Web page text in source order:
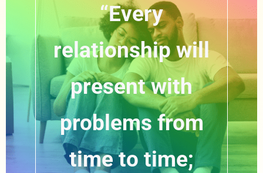
“Every
relationship will
present with
problems from
time to time;